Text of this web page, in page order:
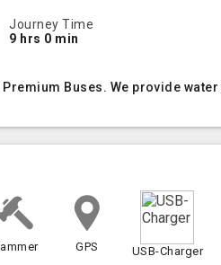
Journey Time
9 hrs 0 min
Buses. We provide water
GPS USB-Charger